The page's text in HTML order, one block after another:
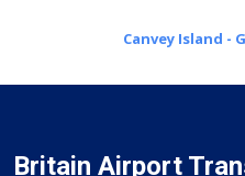
Canvey Island -
Britain Airport